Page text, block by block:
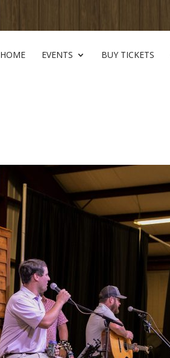
HOME EVENTS BUY TICKETS